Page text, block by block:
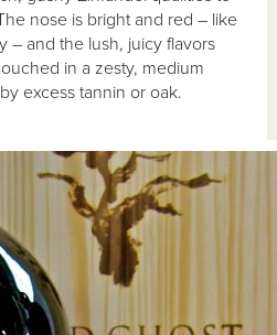
nose is bright and red – like
– and the lush, juicy flavors
in a zesty, medium
excess tannin or oak.